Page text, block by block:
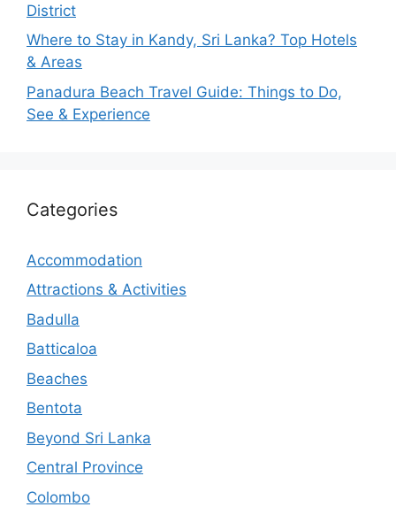
District
Where to Stay in Kandy, Sri Lanka? Top Hotels
& Areas
Panadura Beach Travel Guide: Things to Do,
See & Experience
Categories
Accommodation
Attractions & Activities
Badulla
Batticaloa
Beaches
Bentota
Beyond Sri Lanka
Central Province
Colombo